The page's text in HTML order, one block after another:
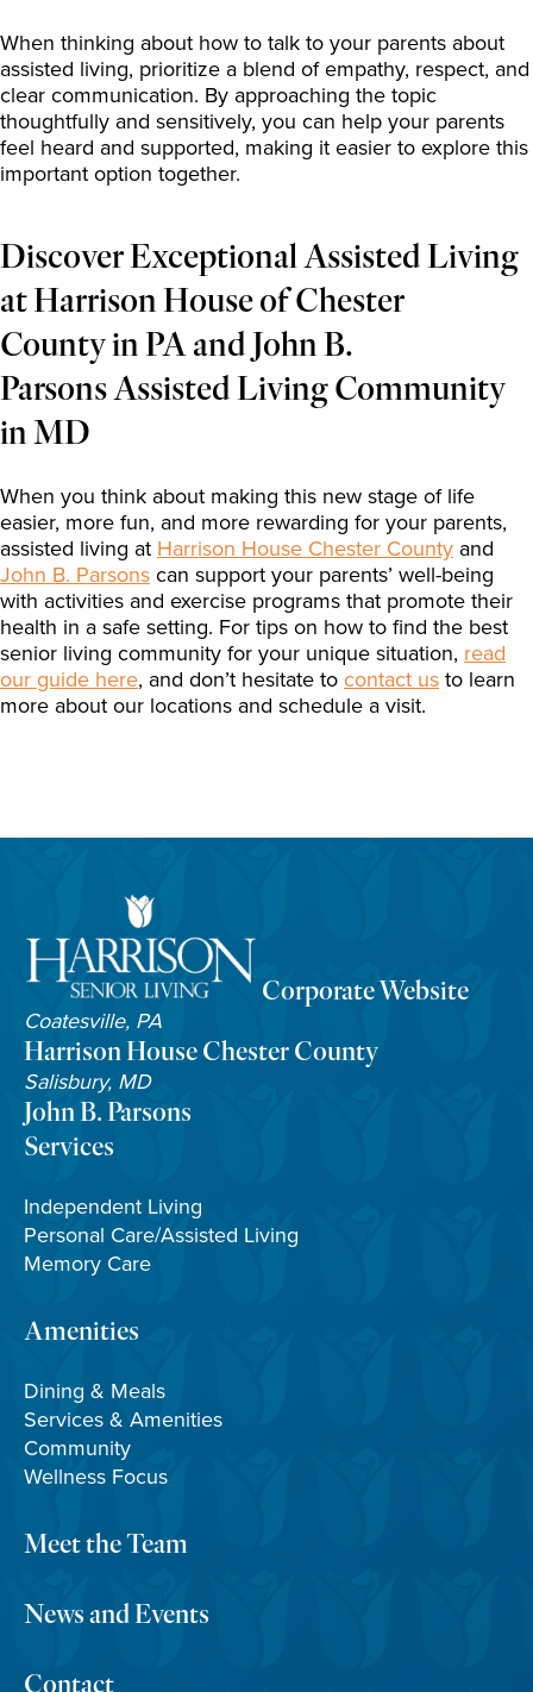
When thinking about how to talk to your parents about
assisted living, prioritize a blend of empathy, respect, and
clear communication. By approaching the topic
thoughtfully and sensitively, you can help your parents
feel heard and supported, making it easier to explore this
important option together.
Discover Exceptional Assisted Living
atHarrisonHouse of Chester
County in PA and John B.
Parsons Assisted Living Community
in MD
When you think about making this new stage of life
easier, more fun, and more rewarding for your parents,
assisted living at Harrison House Chester County and
John B. Parsons can support your parents’ well-being
with activities and exercise programs that promote their
health in a safe setting. For tips on how to find the best
senior living community for your unique situation, read
our guide here, and don’t hesitate to contact us to learn
more about our locations and schedule a visit.
Corporate Website
Coatesville, PA
Harrison House Chester County
Salisbury, MD
John B. Parsons
Services
Independent Living
Personal Care/Assisted Living
Memory Care
Amenities
Dining & Meals
Services & Amenities
Community
Wellness Focus
Meet the Team
News and Events
Contact